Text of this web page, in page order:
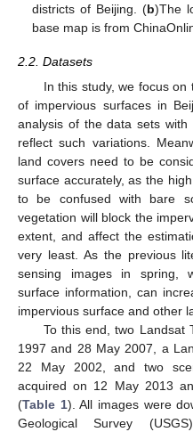
districts of Beijing. (b)The
base map is from
2.2. Datasets
In this study, we focus
of impervious surfaces in
analysis of the data sets
reflect such variations.
land covers need to be
surface accurately, as the
to be confused with bare
vegetation will block the
extent, and affect the
very least. As the previous
sensing images in spring,
surface information, can
impervious surface and other
To this end, two Landsat
1997 and 28 May 2007, a
22 May 2002, and two
acquired on 12 May 2013
(Table 1). All images were
Geological Survey